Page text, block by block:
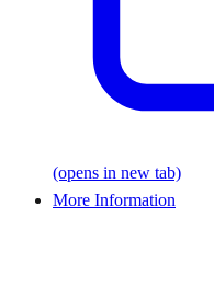
(opens in new tab)
More Information